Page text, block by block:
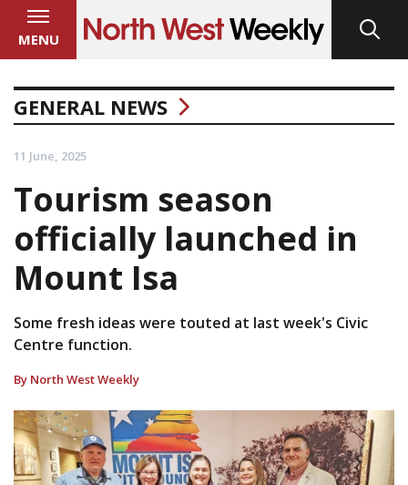
MENU
GENERAL NEWS
11 June, 2025
Tourism season
officially launched in
Mount Isa
Some fresh ideas were touted at last week's Civic
Centre function.
By North West Weekly